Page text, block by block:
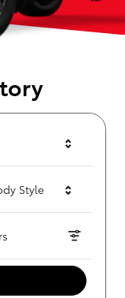
Style